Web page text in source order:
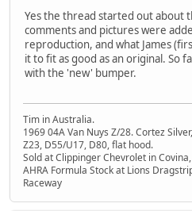
Yes the thread started out about
comments and pictures were
reproduction, and what James
it to fit as good as an original. So
with the 'new' bumper.
Tim in Australia.
1969 04A Van Nuys Z/28. Cortez
Z23, D55/U17, D80, flat hood.
Sold at Clippinger Chevrolet in
AHRA Formula Stock at Lions
Raceway